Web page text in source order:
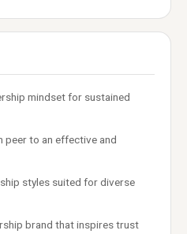
mindset for sustained
to an effective and
styles suited for diverse
brand that inspires trust